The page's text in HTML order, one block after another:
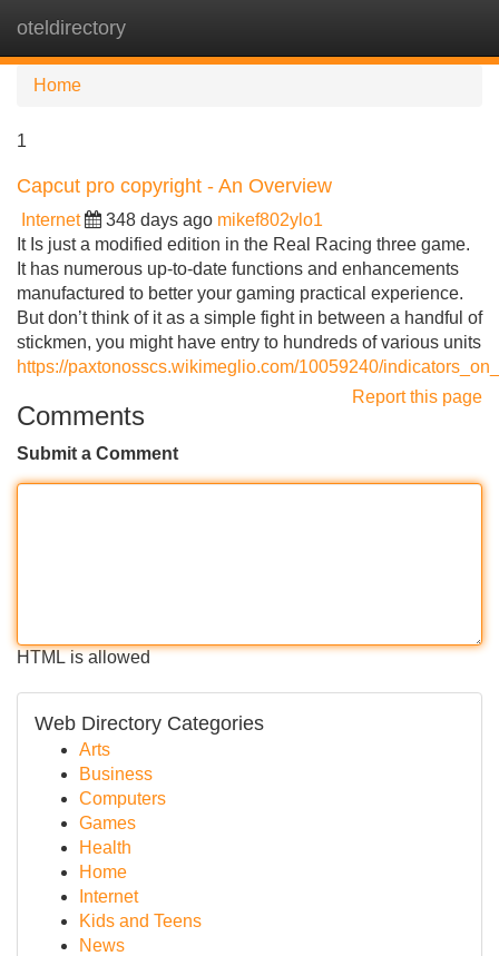
oteldirectory
Home
1
Capcut pro copyright - An Overview
Internet 348 days ago mikef802ylo1
It Is just a modified edition in the Real Racing three game.
It has numerous up-to-date functions and enhancements
manufactured to better your gaming practical experience.
But don’t think of it as a simple fight in between a handful of
stickmen, you might have entry to hundreds of various units
https://paxtonosscs.wikimeglio.com/10059240/
Report this page
Comments
Submit a Comment
HTML is allowed
Web Directory Categories
Arts
Business
Computers
Games
Health
Home
Internet
Kids and Teens
News